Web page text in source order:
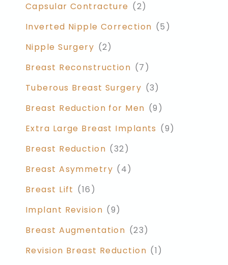
Capsular Contracture (2)
Inverted Nipple Correction (5)
Nipple Surgery (2)
Breast Reconstruction (7)
Tuberous Breast Surgery (3)
Breast Reduction for Men (9)
Extra Large Breast Implants (9)
Breast Reduction (32)
Breast Asymmetry (4)
Breast Lift (16)
Implant Revision (9)
Breast Augmentation (23)
Revision Breast Reduction (1)